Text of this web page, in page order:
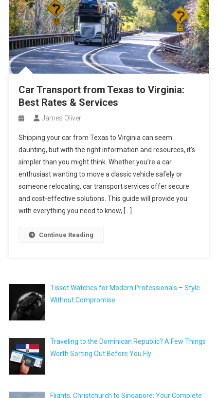
Car Transport from Texas to Virginia:
Best Rates & Services
James Oliver
Shipping your car from Texas to Virginia can seem
daunting, but with the right information and resources, it’s
simpler than you might think. Whether you’re a car
enthusiast wanting to move a classic vehicle safely or
someone relocating, car transport services offer secure
and cost-effective solutions. This guide will provide you
with everything you need to know, […]
Continue Reading
Tissot Watches for Modern Professionals – Style
Without Compromise
Traveling to the Dominican Republic? A Few Things
Worth Sorting Out Before You Fly
Flights, Christchurch to Singapore: Your Complete